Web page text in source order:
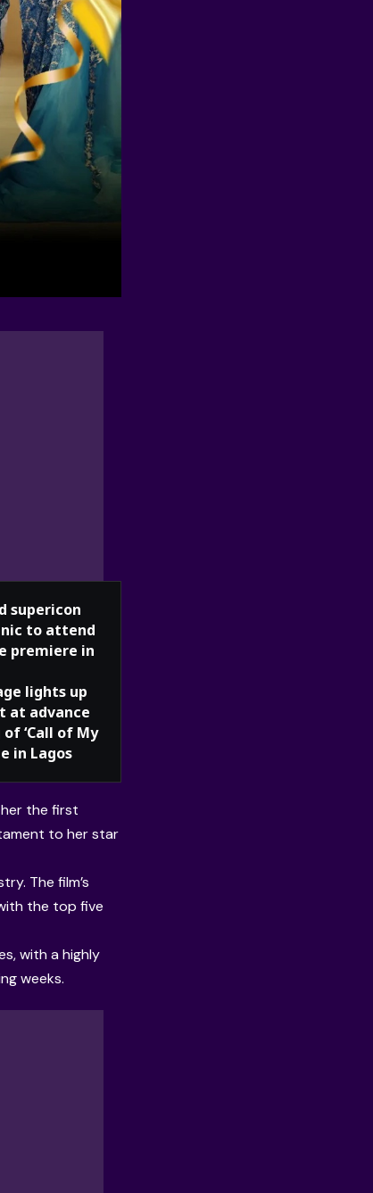
supericon
to attend
premiere in
lights up
at advance
‘Call of My
in Lagos
her the first
to her star
The film’s
the top five
with a highly
weeks.